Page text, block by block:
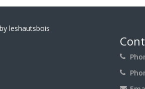
leshautsbois